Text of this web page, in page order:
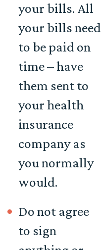
your bills. All
your bills need
to be paid on
time – have
them sent to
your health
insurance
company as
you normally
would.
Do not agree
to sign